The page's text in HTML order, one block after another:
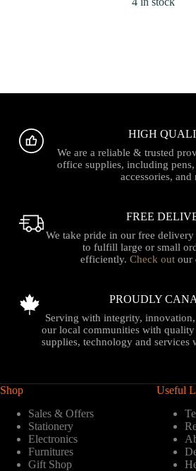
HIGH
We are a reliable & trusted
office supplies, including
accessories, and
FREE
We take pride in our free
to fulfill large or small
efficiently.Check out our
PROUDLY
Serving with integrity,
our local communities with
supplies, technology and services
Shop
Sales & Offers
Stationery
Electronics
Furnitures
Gift Shop
Useful